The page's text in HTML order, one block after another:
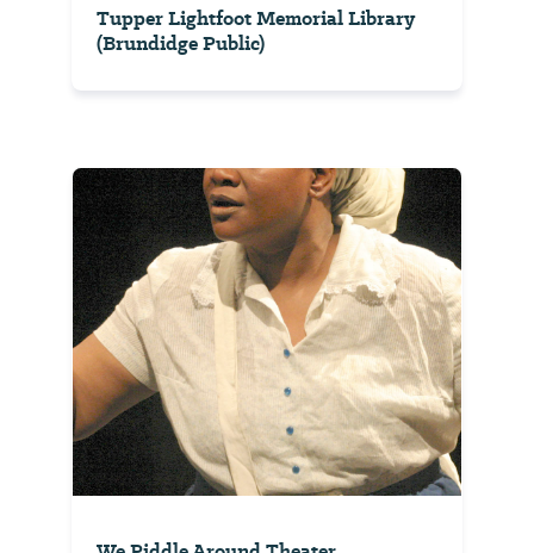
Tupper Lightfoot Memorial Library
(Brundidge Public)